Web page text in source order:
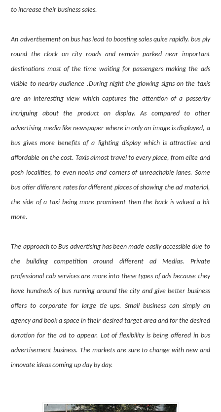
to increase their business sales.
An advertisement on bus has lead to boosting sales quite rapidly. bus ply
round the clock on city roads and remain parked near important
destinations most of the time waiting for passengers making the ads
visible to nearby audience .During night the glowing signs on the taxis
are an interesting view which captures the attention of a passerby
intriguing about the product on display. As compared to other
advertising media like newspaper where in only an image is displayed, a
bus gives more benefits of a lighting display which is attractive and
affordable on the cost. Taxis almost travel to every place, from elite and
posh localities, to even nooks and corners of unreachable lanes. Some
bus offer different rates for different places of showing the ad material,
the side of a taxi being more prominent then the back is valued a bit
more.
The approach to Bus advertising has been made easily accessible due to
the building competition around different ad Medias. Private
professional cab services are more into these types of ads because they
have hundreds of bus running around the city and give better business
offers to corporate for large tie ups. Small business can simply an
agency and book a space in their desired target area and for the desired
duration for the ad to appear. Lot of flexibility is being offered in bus
advertisement business. The markets are sure to change with new and
innovate ideas coming up day by day.